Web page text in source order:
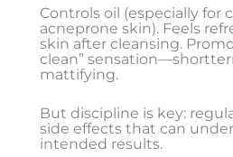
Controls oil (especially for
acneprone skin). Feels
skin after cleansing.
clean”
mattifying.
But discipline is key:
side effects that can
intended results.